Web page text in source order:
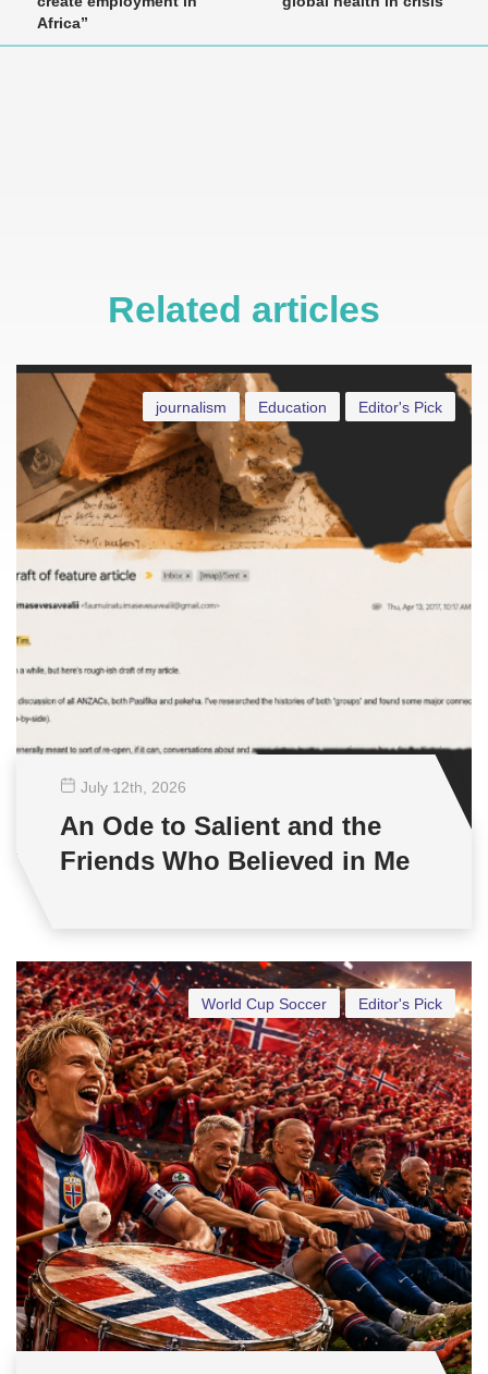
Africa”
Related articles
Editor's Pick
Education
journalism
July 12th , 2026
An Ode to Salient and the
Friends Who Believed in Me
Editor's Pick
World Cup Soccer